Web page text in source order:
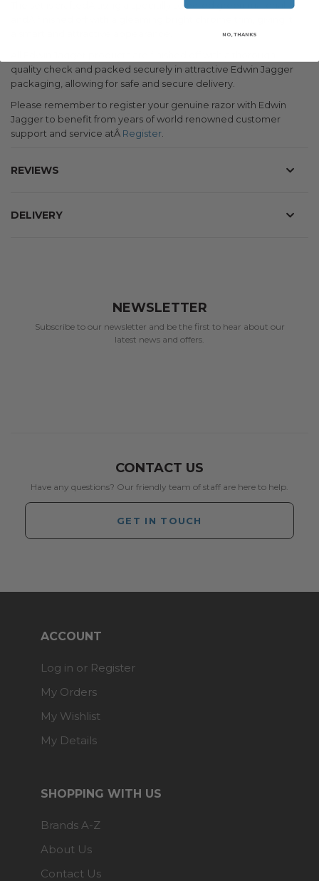
The set is craftedÂ using a specially selected green material
quality check and packed securely in attractive Edwin Jagger
packaging, allowing for safe and secure delivery.
Please remember to register your genuine razor with Edwin
Jagger to benefit from years of world renowned customer
support and service atÂ Register
REVIEWS
DELIVERY
NEWSLETTER
Subscribe to our newsletter and be the first to hear about our
latest news and offers.
CONTACT US
Have any questions? Our friendly team of staff are here to help.
GET IN TOUCH
ACCOUNT
Log in or Register
My Orders
My Wishlist
My Details
SHOPPING WITH US
Brands A-Z
About Us
Contact Us
NO, THANKS